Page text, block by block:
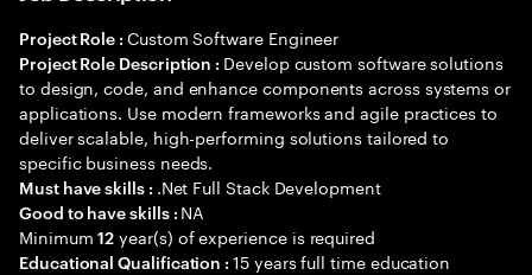
Project Role : Custom Software Engineer
Project Role Description : Develop custom software solutions
to design, code, and enhance components across systems or
applications. Use modern frameworks and agile practices to
deliver scalable, high-performing solutions tailored to
specific business needs.
Must have skills : .Net Full Stack Development
Good to have skills : NA
Minimum12 year(s) of experience is required
Educational Qualification :15 years full time education